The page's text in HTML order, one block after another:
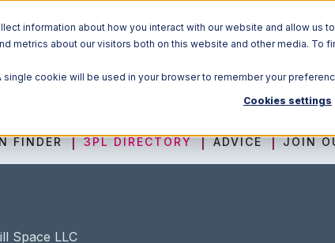
information about how you interact with our website and allow us
metrics about our visitors both on this website and other media. To
cookie will be used in your browser to remember your
Cookies settings
FINDER 3PL DIRECTORY ADVICE JOIN
Space LLC